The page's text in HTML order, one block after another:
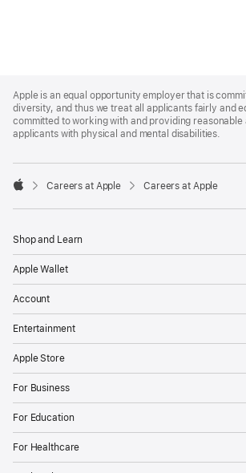
Footer
Apple is an equal opportunity employer that is
diversity, and thus we treat all applicants fairly and
committed to working with and providing
applicants with physical and mental disabilities.

Careers at Apple Careers at Apple
Shop and Learn
Apple Wallet
Account
Entertainment
Apple Store
For Business
For Education
For Healthcare